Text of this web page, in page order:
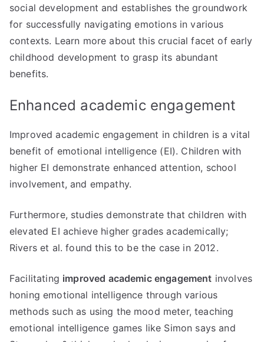
social development and establishes the groundwork
for successfully navigating emotions in various
contexts. Learn more about this crucial facet of early
childhood development to grasp its abundant
benefits.
Enhanced academic engagement
Improved academic engagement in children is a vital
benefit of emotional intelligence (EI). Children with
higher EI demonstrate enhanced attention, school
involvement, and empathy.
Furthermore, studies demonstrate that children with
elevated EI achieve higher grades academically;
Rivers et al. found this to be the case in 2012.
Facilitating improved academic engagement involves
honing emotional intelligence through various
methods such as using the mood meter, teaching
emotional intelligence games like Simon says and